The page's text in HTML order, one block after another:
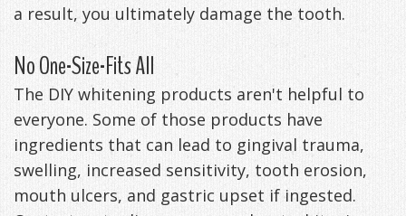
a result, you ultimately damage the tooth.
No One-Size-Fits All
The DIY whitening products aren't helpful to
everyone. Some of those products have
ingredients that can lead to gingival trauma,
swelling, increased sensitivity, tooth erosion,
mouth ulcers, and gastric upset if ingested.